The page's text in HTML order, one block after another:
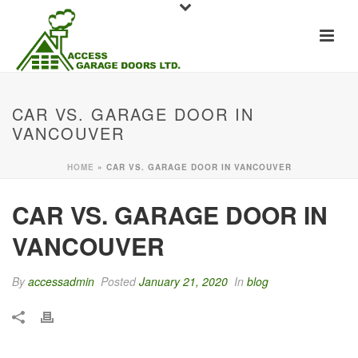
CAR VS. GARAGE DOOR IN
VANCOUVER
HOME » CAR VS. GARAGE DOOR IN VANCOUVER
CAR VS. GARAGE DOOR IN
VANCOUVER
Byaccessadmin PostedJanuary 21, 2020 In blog